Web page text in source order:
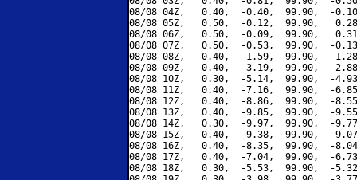
08/08 04Z,   0.40,  -0.40,  99.90,  -
08/08 05Z,   0.50,  -0.12,  99.90,
08/08 06Z,   0.50,  -0.09,  99.90,
08/08 07Z,   0.50,  -0.53,  99.90,  -
08/08 08Z,   0.40,  -1.59,  99.90,  -
08/08 09Z,   0.40,  -3.19,  99.90,  -
08/08 10Z,   0.30,  -5.14,  99.90,  -
08/08 11Z,   0.40,  -7.16,  99.90,  -
08/08 12Z,   0.40,  -8.86,  99.90,  -
08/08 13Z,   0.40,  -9.85,  99.90,  -
08/08 14Z,   0.30,  -9.97,  99.90,  -
08/08 15Z,   0.40,  -9.38,  99.90,  -
08/08 16Z,   0.40,  -8.35,  99.90,  -
08/08 17Z,   0.40,  -7.04,  99.90,  -
08/08 18Z,   0.30,  -5.53,  99.90,  -